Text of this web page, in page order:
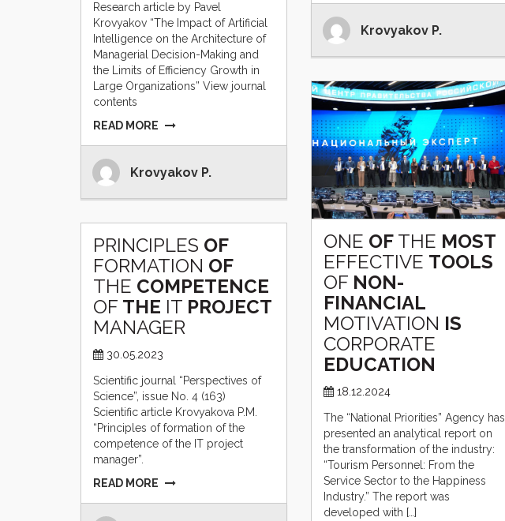
Research article by Pavel
Krovyakov “The Impact of Artificial
Intelligence on the Architecture of
Managerial Decision-Making and
the Limits of Efficiency Growth in
Large Organizations” View journal
contents
READ MORE
Krovyakov P.
Krovyakov P.
ONE OF THE MOST
EFFECTIVE TOOLS
OF NON-
FINANCIAL
MOTIVATION IS
CORPORATE
EDUCATION
18.12.2024
The “National Priorities” Agency has
presented an analytical report on
the transformation of the industry:
“Tourism Personnel: From the
Service Sector to the Happiness
Industry.” The report was
developed with […]
PRINCIPLES OF
FORMATION OF
THE COMPETENCE
OF THE IT PROJECT
MANAGER
30.05.2023
Scientific journal “Perspectives of
Science”, issue No. 4 (163)
Scientific article Krovyakova P.M.
“Principles of formation of the
competence of the IT project
manager”.
READ MORE